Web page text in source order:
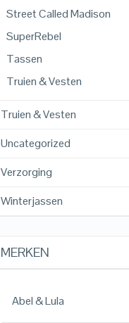
Street Called Madison
SuperRebel
Tassen
Truien & Vesten
Truien & Vesten
Uncategorized
Verzorging
Winterjassen
MERKEN
Abel & Lula